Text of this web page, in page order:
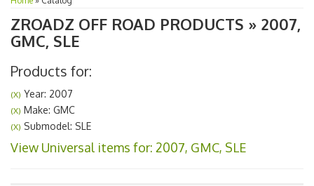
ZROADZ OFF ROAD PRODUCTS » 2007,
GMC, SLE
Products for:
(X) Year: 2007
(X) Make: GMC
(X) Submodel: SLE
View Universal items for: 2007, GMC, SLE